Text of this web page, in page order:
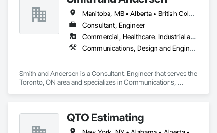
Ice Rinks, Irrigation, Landscaping, Paving and Surfacing,
Plumbing, Plumbing General, Plumbing Utilities Distribution,
Pre Cast Concrete, Rail Tracks, Rail Vehicles, Railway
Construction, Roadway Construction, Temporary Water,
Water and Wastewater Equipment, Water Drainage Exterior
Insulation and Finish System, Waterway Construction and
Manitoba, MB • Alberta • British Columbia • Ontario • Saskatchewan
Consultant, Engineer
Commercial, Healthcare, Industrial and Energy, Infrastructure, Institutional, Residential
Communications, Design and Engineering, Electrical, Electronic Security, Fire Suppression, Heating Ventilating and Air Conditioning HVAC, Plumbing
Smith and Andersen is a Consultant, Engineer that serves the
Toronto, ON area and specializes in Communications,
QTO Estimating